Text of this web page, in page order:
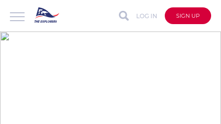
LOG IN SIGN UP